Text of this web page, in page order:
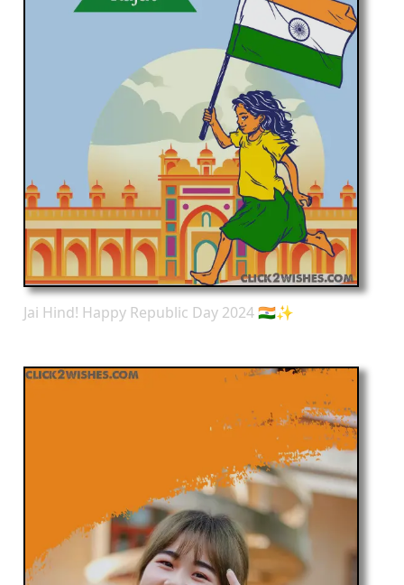
Jai Hind! Happy Republic Day 2024 🇮🇳✨